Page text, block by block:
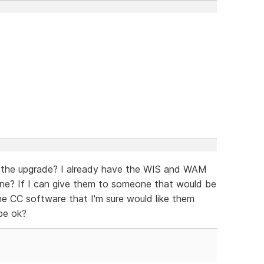
upgrade? I already have the WIS and WAM
If I can give them to someone that would be
CC software that I'm sure would like them
ok?